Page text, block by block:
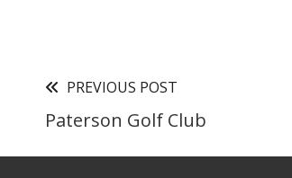
PREVIOUS POST
Paterson Golf Club